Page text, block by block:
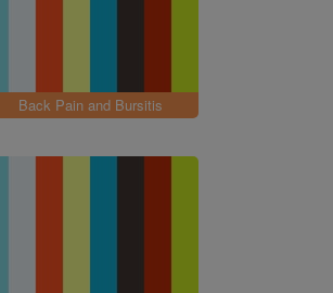
Back Pain and Bursitis